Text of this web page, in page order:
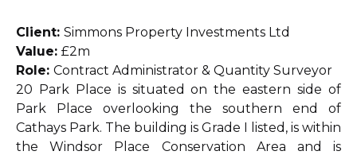
Client: Simmons Property Investments Ltd
Value: £2m
Role: Contract Administrator & Quantity Surveyor
20 Park Place is situated on the eastern side of
Park Place overlooking the southern end of
Cathays Park. The building is Grade I listed, is within
the Windsor Place Conservation Area and is